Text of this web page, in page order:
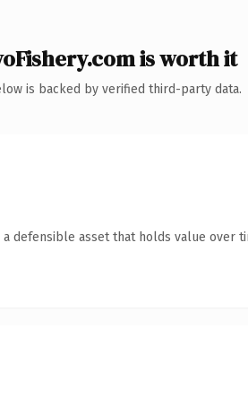
is worth it
is backed by verified third-party data.
defensible asset that holds value over